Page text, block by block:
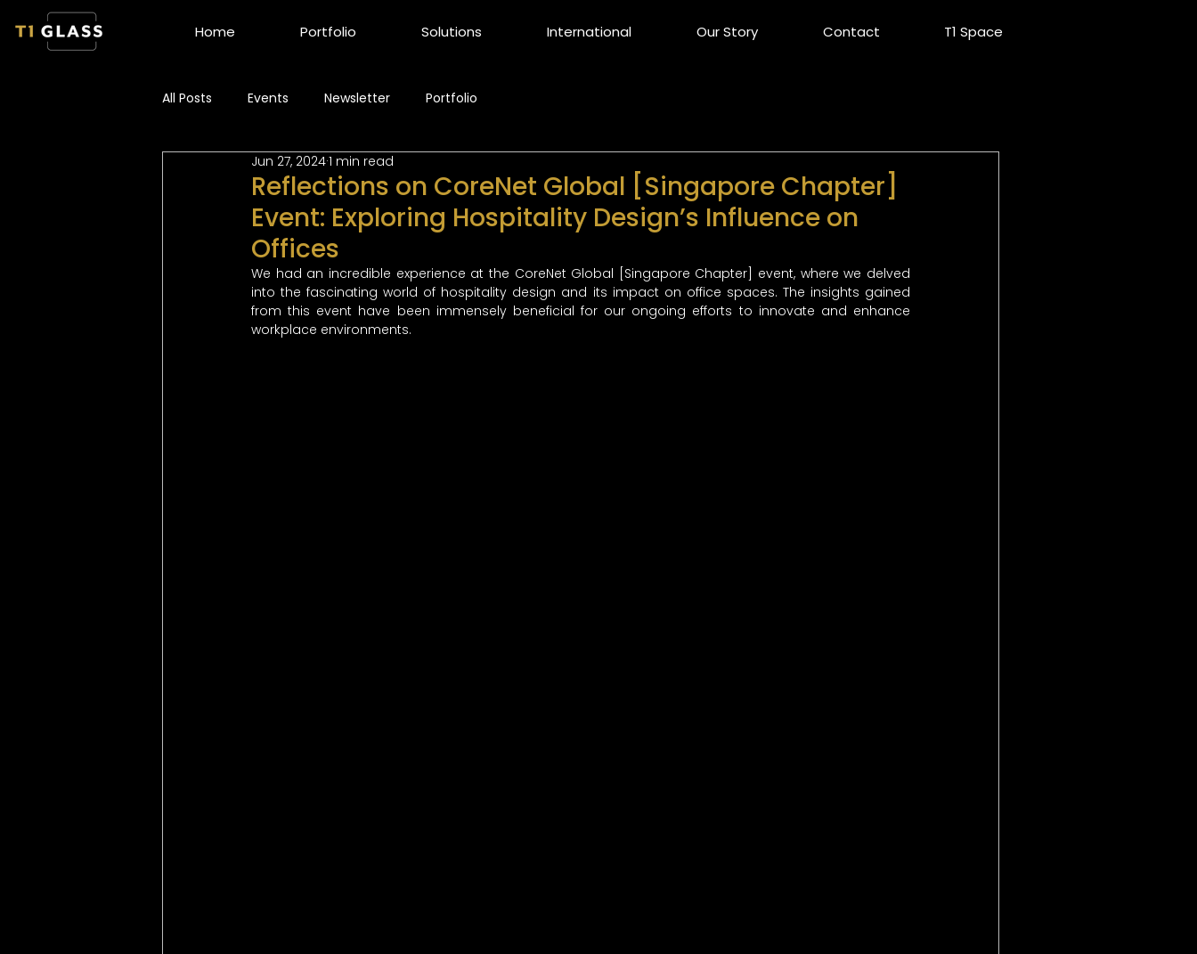
Home Portfolio Solutions International Our Story Contact T1 Space
All Posts Events Newsletter Portfolio
Reflections on CoreNet Global [Singapore Chapter]
Event: Exploring Hospitality Design’s Influence on
Offices
Jun 27, 20241 min read
We had an incredible experience at the CoreNet Global [Singapore Chapter] event, where we delved
into the fascinating world of hospitality design and its impact on office spaces. The insights gained
from this event have been immensely beneficial for our ongoing efforts to innovate and enhance
workplace environments.